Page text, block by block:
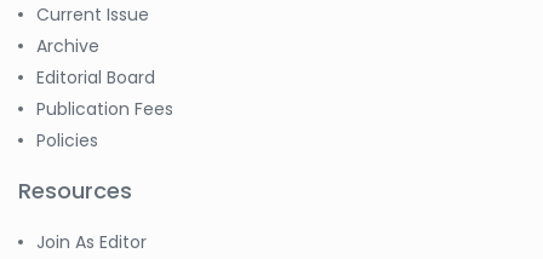
Dr. Shanshan Feng
-China
Dr. Antonio Schiattarella
-Italy
-Iran (Islamic
Current Issue
Archive
Editorial Board
Publication Fees
Policies
Resources
Join As Editor